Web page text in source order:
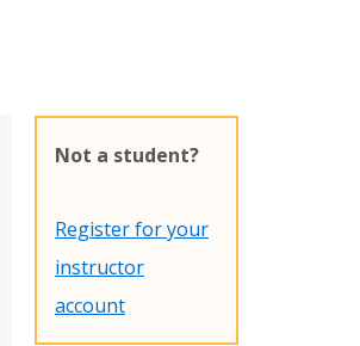
Not a student?
Register for your
instructor
account